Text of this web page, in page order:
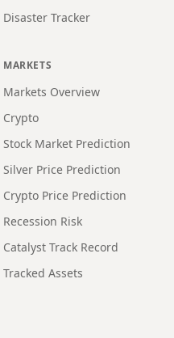
Disaster Tracker
MARKETS
Markets Overview
Crypto
Stock Market Prediction
Silver Price Prediction
Crypto Price Prediction
Recession Risk
Catalyst Track Record
Tracked Assets